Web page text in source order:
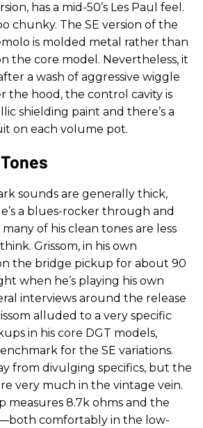
has a mid-50’s Les Paul feel.
chunky. The SE version of the
is molded metal rather than
the core model. Nevertheless, it
a wash of aggressive wiggle
the hood, the control cavity is
shielding paint and there’s a
on each volume pot.
sounds are generally thick,
a blues-rocker through and
of his clean tones are less
Grissom, in his own
the bridge pickup for about 90
when he’s playing his own
interviews around the release
alluded to a very specific
in his core DGT models,
for the SE variations.
from divulging specifics, but the
very much in the vintage vein.
measures 8.7k ohms and the
comfortably in the low-